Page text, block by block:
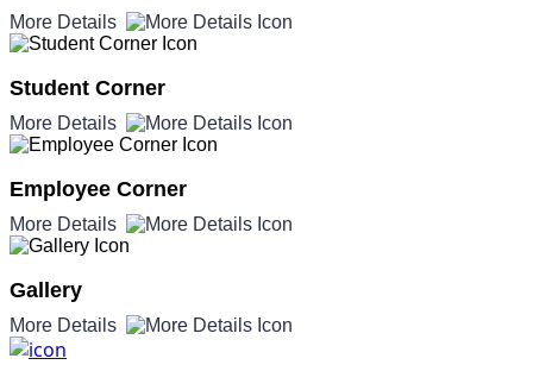
More Details
Student Corner
More Details
Employee Corner
More Details
Gallery
More Details